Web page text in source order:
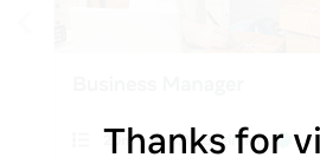
Thanks for